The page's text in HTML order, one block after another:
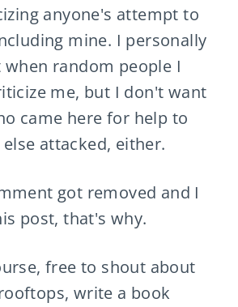
anyone's attempt to
mine. I personally
random people I
me, but I don't want
came here for help to
attacked, either.
got removed and I
post, that's why.
free to shout about
write a book